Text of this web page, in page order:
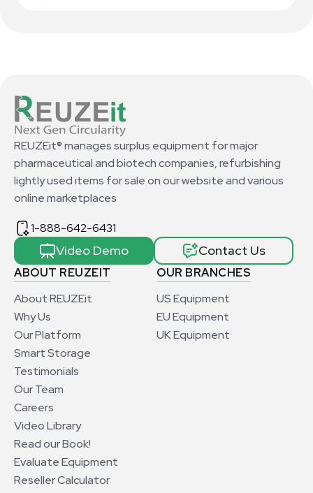
ABOUT REUZEIT
About REUZEit
Why Us
Our Platform
Smart Storage
Testimonials
Our Team
Careers
Video Library
Read our Book!
Evaluate Equipment
Reseller Calculator
OUR BRANCHES
US Equipment
EU Equipment
UK Equipment
REUZEit® manages surplus equipment for major
pharmaceutical and biotech companies, refurbishing
lightly used items for sale on our website and various
online marketplaces
1-888-642-6431
Video Demo Contact Us